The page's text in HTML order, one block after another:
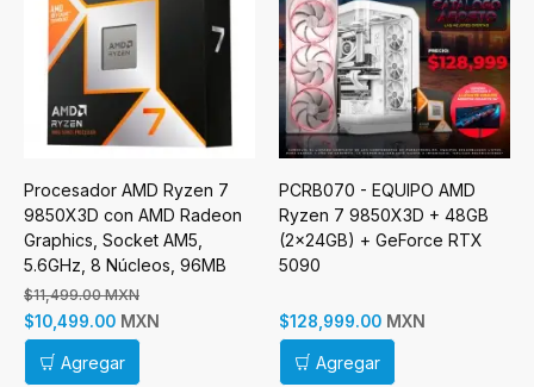
Procesador AMD Ryzen 7
9850X3D con AMD Radeon
Graphics, Socket AM5,
5.6GHz, 8 Núcleos, 96MB
Caché - No incluye Disipador
$11,499.00 MXN
$10,499.00 MXN
Agregar
PCRB070 - EQUIPO AMD
Ryzen 7 9850X3D + 48GB
(2x24GB) + GeForce RTX
5090
$128,999.00 MXN
Agregar